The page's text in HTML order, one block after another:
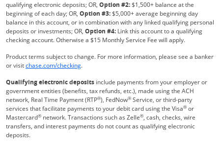
qualifying electronic deposits; OR, Option #2:$1,500+ balance at the
beginning of each day; OR, Option #3:$5,000+ average beginning day
balance in this account, or in combination with any linked qualifying personal
deposits or investments; OR, Option #4: Link this account to a qualifying
checking account. Otherwise a $15 Monthly Service Fee will apply.
Product terms subject to change. For more information, please see a banker
or visitchase.com/checkingRefreshes Page
.
Qualifying electronic deposits include payments from your employer or
government entities (benefits, tax refunds, etc.), made using the ACH
network, Real Time Payment (RTP®), FedNow® Service, or third-party
services that facilitate payments to your debit card using the Visa® or
Mastercard® network. Transactions such as Zelle®, cash, checks, wire
transfers, and interest payments do not count as qualifying electronic
deposits.